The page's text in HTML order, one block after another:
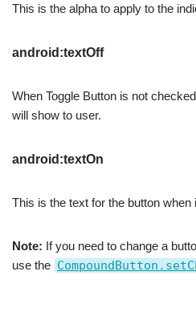
This is the alpha to apply to the
android:textOff
When Toggle Button is not
will show to user.
android:textOn
This is the text for the button when
Note: If you need to change a
use the